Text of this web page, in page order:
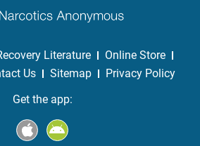
Literature
Online Store
Us Sitemap
Privacy Policy
Get the app: